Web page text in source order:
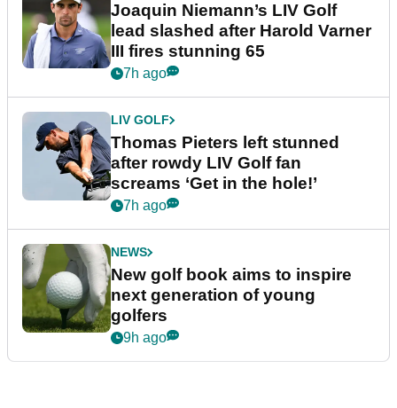
Joaquin Niemann’s LIV Golf
lead slashed after Harold Varner
III fires stunning 65
7h ago
LIV GOLF
Thomas Pieters left stunned
after rowdy LIV Golf fan
screams ‘Get in the hole!’
7h ago
NEWS
New golf book aims to inspire
next generation of young
golfers
9h ago